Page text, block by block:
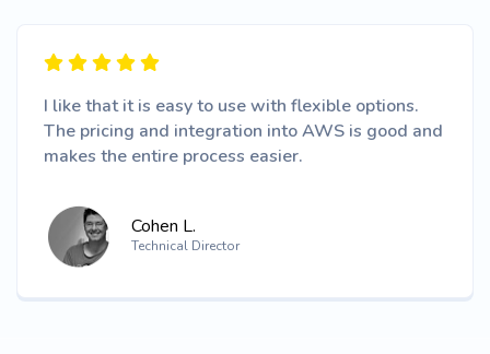
I like that it is easy to use with flexible options.
The pricing and integration into AWS is good and
makes the entire process easier.
Cohen L.
Technical Director